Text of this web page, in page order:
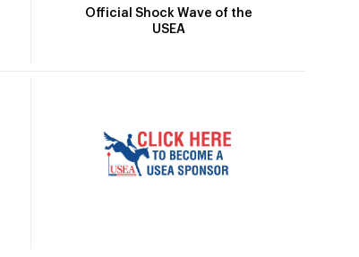
Official Shock Wave of the
USEA